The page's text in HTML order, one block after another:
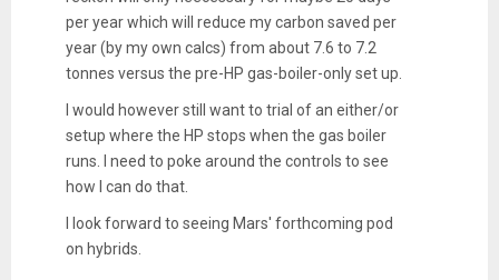
per year which will reduce my carbon saved per
year (by my own calcs) from about 7.6 to 7.2
tonnes versus the pre-HP gas-boiler-only set up.
I would however still want to trial of an either/or
setup where the HP stops when the gas boiler
runs. I need to poke around the controls to see
how I can do that.
I look forward to seeing Mars' forthcoming pod
on hybrids.